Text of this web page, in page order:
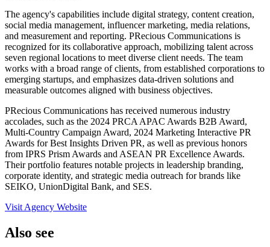
The agency's capabilities include digital strategy, content creation,
social media management, influencer marketing, media relations,
and measurement and reporting. PRecious Communications is
recognized for its collaborative approach, mobilizing talent across
seven regional locations to meet diverse client needs. The team
works with a broad range of clients, from established corporations to
emerging startups, and emphasizes data-driven solutions and
measurable outcomes aligned with business objectives.
PRecious Communications has received numerous industry
accolades, such as the 2024 PRCA APAC Awards B2B Award,
Multi-Country Campaign Award, 2024 Marketing Interactive PR
Awards for Best Insights Driven PR, as well as previous honors
from IPRS Prism Awards and ASEAN PR Excellence Awards.
Their portfolio features notable projects in leadership branding,
corporate identity, and strategic media outreach for brands like
SEIKO, UnionDigital Bank, and SES.
Visit Agency Website
Also see